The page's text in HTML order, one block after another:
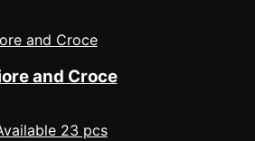
and Croce
23 pcs